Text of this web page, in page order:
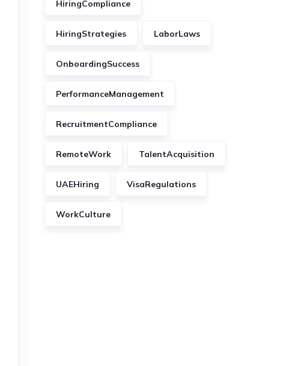
HiringCompliance
HiringStrategies LaborLaws
OnboardingSuccess
PerformanceManagement
RecruitmentCompliance
RemoteWork TalentAcquisition
UAEHiring VisaRegulations
WorkCulture